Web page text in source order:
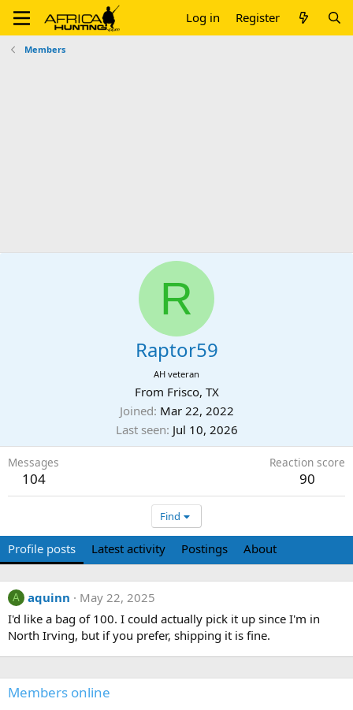
Log in Register
Members
R
Raptor59
AH veteran
From Frisco, TX
Joined Mar 22, 2022
Last seen Jul 10, 2026
Messages
104
Reaction score
90
Find
Profile posts Latest activity Postings About
A aquinn
May 22, 2025
I'd like a bag of 100. I could actually pick it up since I'm in
North Irving, but if you prefer, shipping it is fine.
Members online